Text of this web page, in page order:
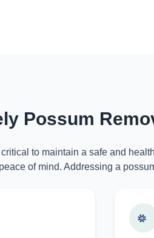
Possum
to maintain a safe and
of mind. Addressing a